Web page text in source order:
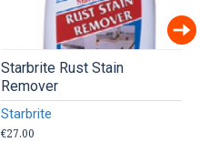
Starbrite
Starbrite Rust Stain
Remover
€27.00